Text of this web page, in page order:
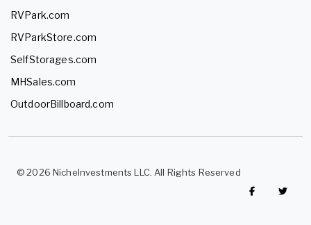
RVPark.com
RVParkStore.com
SelfStorages.com
MHSales.com
OutdoorBillboard.com
© 2026 NicheInvestments LLC. All Rights Reserved